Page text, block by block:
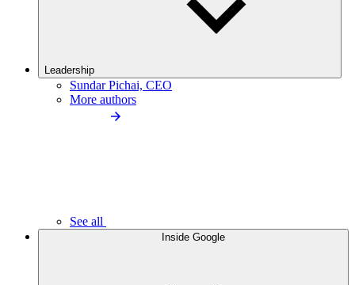
Leadership
Sundar Pichai, CEO
More authors
See all
Inside Google